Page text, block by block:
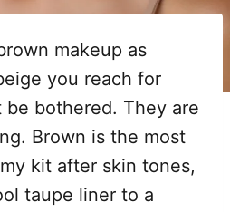
makeup as
you reach for
bothered. They are
Brown is the most
kit after skin tones,
taupe liner to a